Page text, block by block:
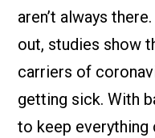
aren’t always
out, studies show
carriers of
getting sick. With
to keep everything